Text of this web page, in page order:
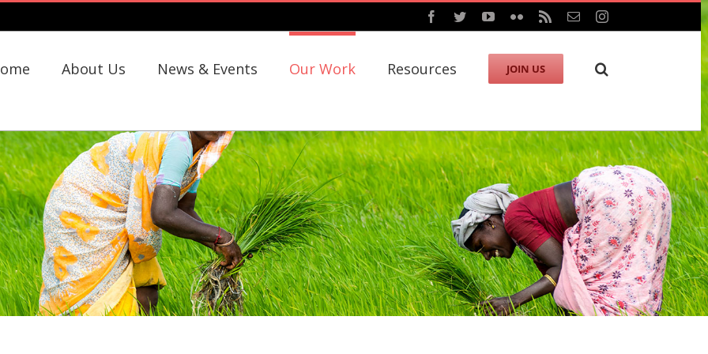
Facebook
TwitterYouTube
FlickrRss EmailInstagram
About Us News & Events Our Work Resources JOIN US